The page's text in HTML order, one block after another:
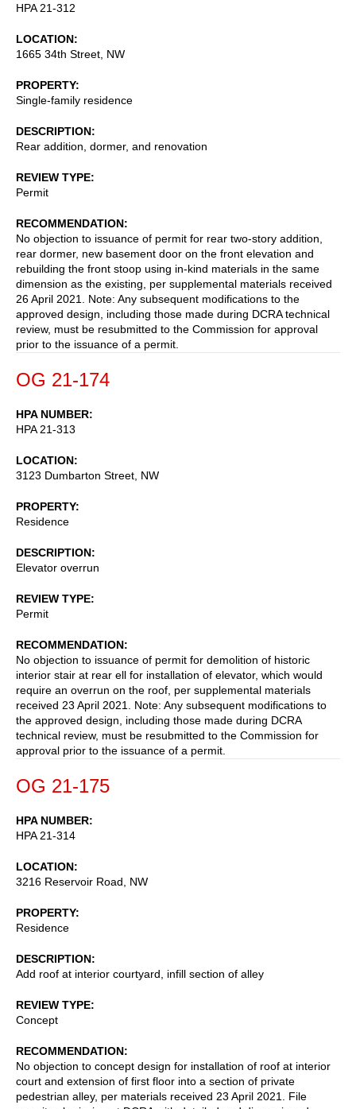
HPA 21-312
LOCATION
1665 34th Street, NW
PROPERTY
Single-family residence
DESCRIPTION
Rear addition, dormer, and renovation
REVIEW TYPE
Permit
RECOMMENDATION
No objection to issuance of permit for rear two-story addition,
rear dormer, new basement door on the front elevation and
rebuilding the front stoop using in-kind materials in the same
dimension as the existing, per supplemental materials received
26 April 2021. Note: Any subsequent modifications to the
approved design, including those made during DCRA technical
review, must be resubmitted to the Commission for approval
prior to the issuance of a permit.
OG 21-174
HPA NUMBER
HPA 21-313
LOCATION
3123 Dumbarton Street, NW
PROPERTY
Residence
DESCRIPTION
Elevator overrun
REVIEW TYPE
Permit
RECOMMENDATION
No objection to issuance of permit for demolition of historic
interior stair at rear ell for installation of elevator, which would
require an overrun on the roof, per supplemental materials
received 23 April 2021. Note: Any subsequent modifications to
the approved design, including those made during DCRA
technical review, must be resubmitted to the Commission for
approval prior to the issuance of a permit.
OG 21-175
HPA NUMBER
HPA 21-314
LOCATION
3216 Reservoir Road, NW
PROPERTY
Residence
DESCRIPTION
Add roof at interior courtyard, infill section of alley
REVIEW TYPE
Concept
RECOMMENDATION
No objection to concept design for installation of roof at interior
court and extension of first floor into a section of private
pedestrian alley, per materials received 23 April 2021. File